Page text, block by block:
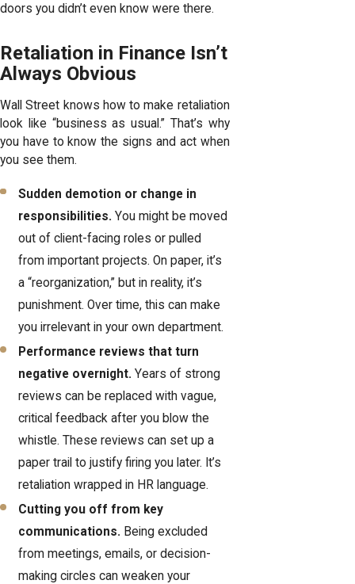
doors you didn’t even know were there.
Retaliation in Finance Isn’t
Always Obvious
Wall Street knows how to make retaliation
look like “business as usual.” That’s why
you have to know the signs and act when
you see them.
Sudden demotion or change in
responsibilities.You might be moved
out of client-facing roles or pulled
from important projects. On paper, it’s
a “reorganization,” but in reality, it’s
punishment. Over time, this can make
you irrelevant in your own department.
Performance reviews that turn
negative overnight.Years of strong
reviews can be replaced with vague,
critical feedback after you blow the
whistle. These reviews can set up a
paper trail to justify firing you later. It’s
retaliation wrapped in HR language.
Cutting you off from key
communications. Being excluded
from meetings, emails, or decision-
making circles can weaken your